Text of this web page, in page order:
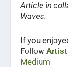
Article in
Waves.
If you
FollowArtist
Medium